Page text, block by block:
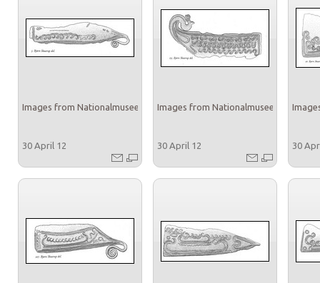
Images from Nationalmuseet
30 April 12
Images from Nationalmuseet
30 April 12 30